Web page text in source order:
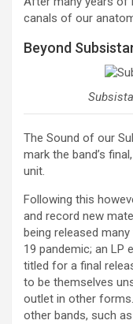
canals of our
Beyond
The Sound of our
mark the band’s
unit.
Following this
and record new
being released
19 pandemic; an LP
titled for a final
to be themselves
outlet in other
other bands, such